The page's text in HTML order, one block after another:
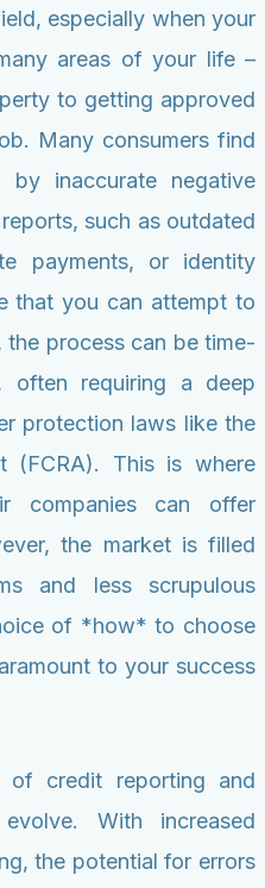
especially when your
areas of your life –
to getting approved
Many consumers find
by inaccurate negative
such as outdated
payments, or identity
that you can attempt to
process can be time-
often requiring a deep
protection laws like the
(FCRA). This is where
companies can offer
the market is filled
and less scrupulous
of *how* to choose
to your success
of credit reporting and
With increased
the potential for errors